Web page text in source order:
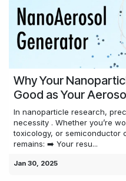
Why Your
Good as Your
In nanoparticle research,
necessity . Whether you’re
toxicology, or semiconductor
remains: ➡️ Your resu...
Jan 30, 2025